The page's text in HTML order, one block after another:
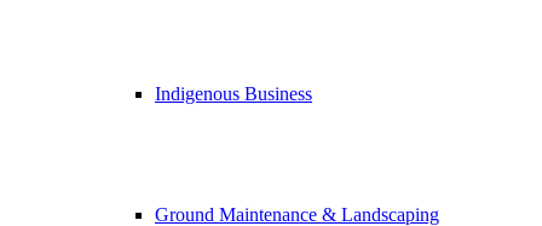
Indigenous Business
Ground Maintenance & Landscaping